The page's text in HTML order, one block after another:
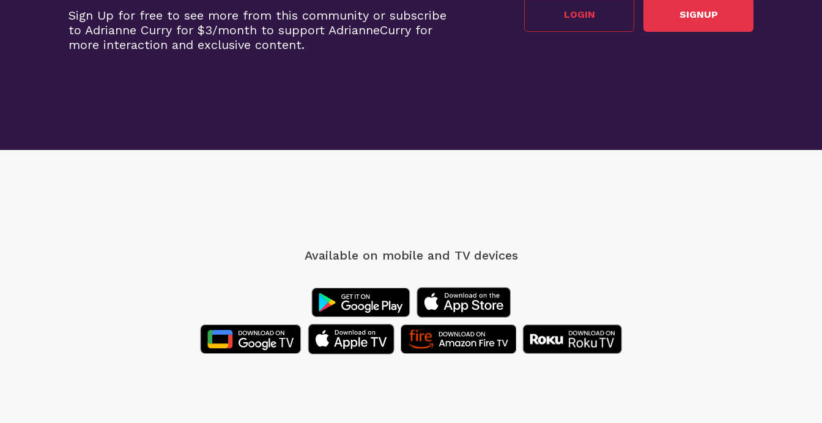
Sign Up for free to see more from this community or subscribe
to Adrianne Curry for $3/month to support AdrianneCurry for
more interaction and exclusive content.
LOGIN SIGNUP
Available on mobile and TV devices